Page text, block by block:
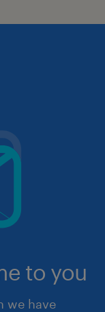
to you
we have